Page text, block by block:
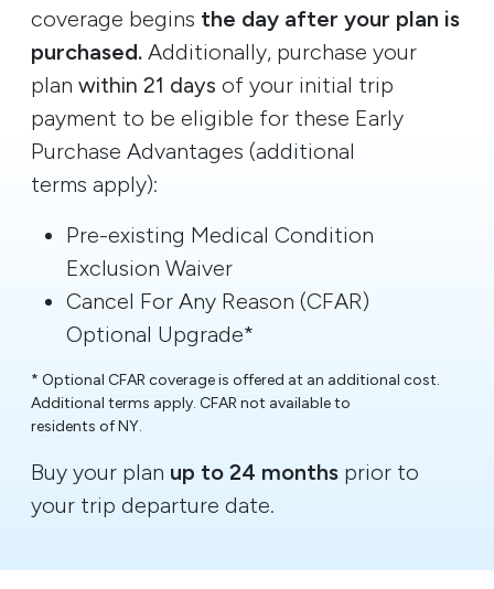
coverage begins the day after your plan is
purchased. Additionally, purchase your
plan within 21 days of your initial trip
payment to be eligible for these Early
Purchase Advantages (additional
terms apply):
Pre-existing Medical Condition
Exclusion Waiver
Cancel For Any Reason (CFAR)
Optional Upgrade*
* Optional CFAR coverage is offered at an additional cost.
Additional terms apply. CFAR not available to
residents of NY.
Buy your plan up to 24 months prior to
your trip departure date.